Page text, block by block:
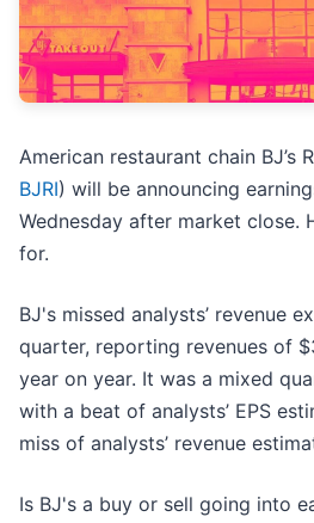
American restaurant chain BJ’s
BJRI) will be announcing
Wednesday after market close.
for.
BJ's missed analysts’ revenue
quarter, reporting revenues of
year on year. It was a mixed
with a beat of analysts’ EPS
miss of analysts’ revenue
Is BJ's a buy or sell going into